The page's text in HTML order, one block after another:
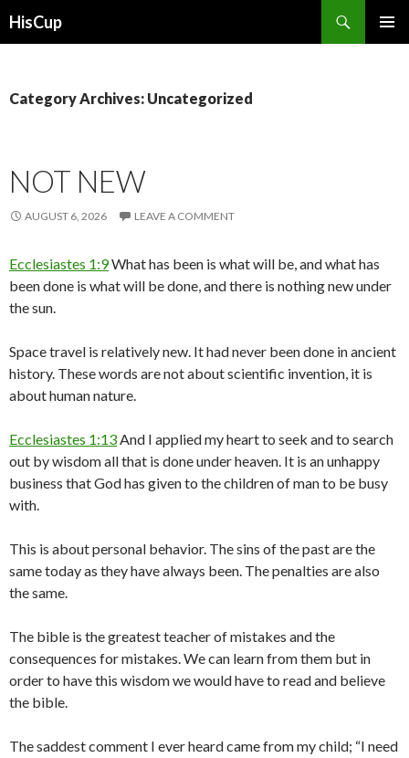
HisCup
Category Archives: Uncategorized
NOT NEW
AUGUST 6, 2026 LEAVE A COMMENT
Ecclesiastes 1:9What has been is what will be, and what has
been done is what will be done, and there is nothing new under
the sun.
Space travel is relatively new. It had never been done in ancient
history. These words are not about scientific invention, it is
about human nature.
Ecclesiastes 1:13And I applied my heart to seek and to search
out by wisdom all that is done under heaven. It is an unhappy
business that God has given to the children of man to be busy
with.
This is about personal behavior. The sins of the past are the
same today as they have always been. The penalties are also
the same.
The bible is the greatest teacher of mistakes and the
consequences for mistakes. We can learn from them but in
order to have this wisdom we would have to read and believe
the bible.
The saddest comment I ever heard came from my child; “I need